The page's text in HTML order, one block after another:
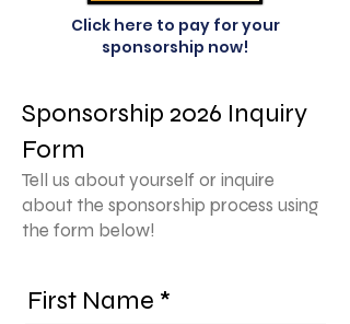
Click here to pay for your
sponsorship now!
Sponsorship 2026 Inquiry
Form
Tell us about yourself or inquire
about the sponsorship process using
the form below!
First Name